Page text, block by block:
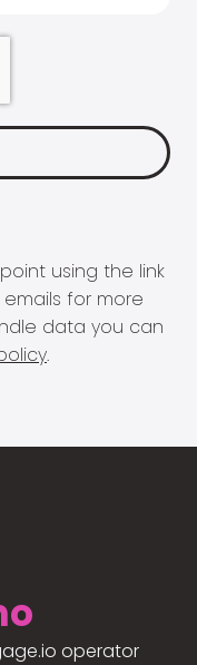
using the link
for more
data you can
.
operator